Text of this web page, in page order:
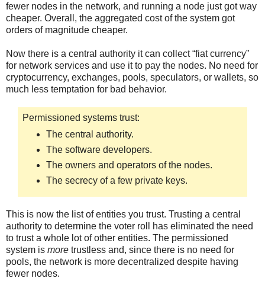
fewer nodes in the network, and running a node just got way
cheaper. Overall, the aggregated cost of the system got
orders of magnitude cheaper.
Now there is a central authority it can collect “fiat currency”
for network services and use it to pay the nodes. No need for
cryptocurrency, exchanges, pools, speculators, or wallets, so
much less temptation for bad behavior.
Permissioned systems trust:
The central authority.
The software developers.
The owners and operators of the nodes.
The secrecy of a few private keys.
This is now the list of entities you trust. Trusting a central
authority to determine the voter roll has eliminated the need
to trust a whole lot of other entities. The permissioned
system is more trustless and, since there is no need for
pools, the network is more decentralized despite having
fewer nodes.